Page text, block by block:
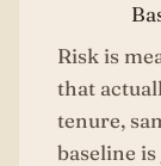
Risk is
that
tenure,
baseline